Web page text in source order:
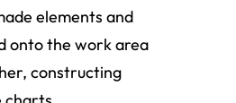
elements and
onto the work area
constructing